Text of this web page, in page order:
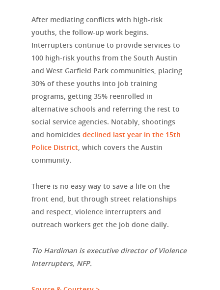
After mediating conflicts with high-risk
youths, the follow-up work begins.
Interrupters continue to provide services to
100 high-risk youths from the South Austin
and West Garfield Park communities, placing
30% of these youths into job training
programs, getting 35% reenrolled in
alternative schools and referring the rest to
social service agencies. Notably, shootings
and homicides declined last year in the 15th
Police District, which covers the Austin
community.
There is no easy way to save a life on the
front end, but through street relationships
and respect, violence interrupters and
outreach workers get the job done daily.
Tio Hardiman is executive director of Violence
Interrupters, NFP.